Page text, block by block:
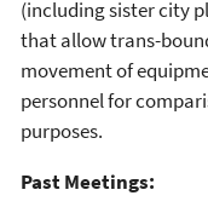
(including sister city
that allow trans-
movement of
personnel for
purposes.
Past Meetings: